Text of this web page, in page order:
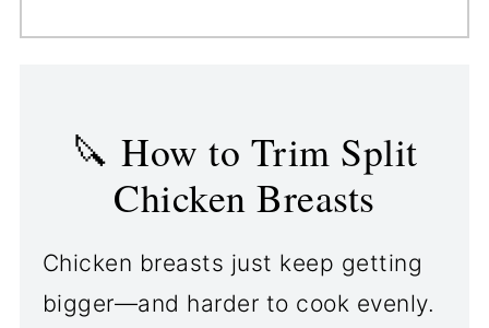
crisps nicely on its own.
your favorite sauce during the
chicken breasts a sticky,
flavorful glaze.
🔪 How to Trim Split
Chicken Breasts
Chicken breasts just keep getting
bigger—and harder to cook evenly.